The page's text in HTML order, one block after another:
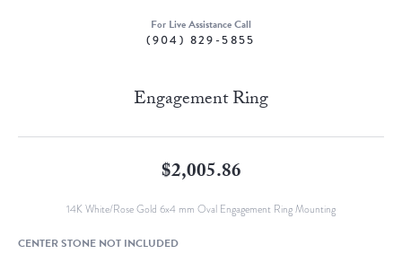
For Live Assistance Call
(904) 829-5855
Engagement Ring
$2,005.86
14K White/Rose Gold 6x4 mm Oval Engagement Ring Mounting
CENTER STONE NOT INCLUDED